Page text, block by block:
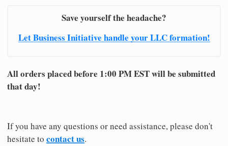
Save yourself the headache?
Let Business Initiative handle your LLC formation!
All orders placed before 1:00 PM EST will be submitted
that day!
If you have any questions or need assistance, please don't
hesitate to contact us.